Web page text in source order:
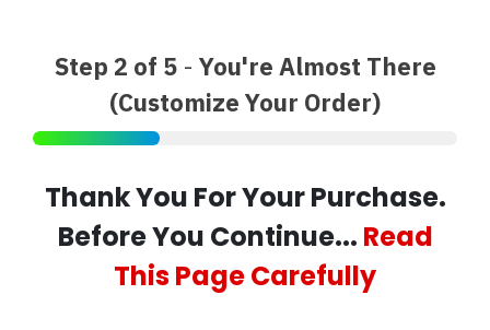
Step 2 of 5- You're Almost There
(Customize Your Order)
Thank You For Your Purchase.
Before You Continue... Read
This Page Carefully